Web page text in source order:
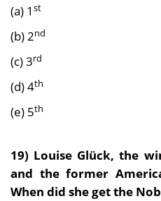
(a) 1 st
(b) 2nd
(c) 3rd
(d) 4th
(e) 5th
19) Louise Glück, the
and the former
When did she get the